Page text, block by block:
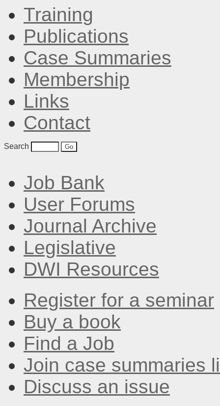
Training
Publications
Case Summaries
Membership
Links
Contact
Search
Job Bank
User Forums
Journal Archive
Legislative
DWI Resources
Register for a seminar
Buy a book
Find a Job
Join case summaries
Discuss an issue